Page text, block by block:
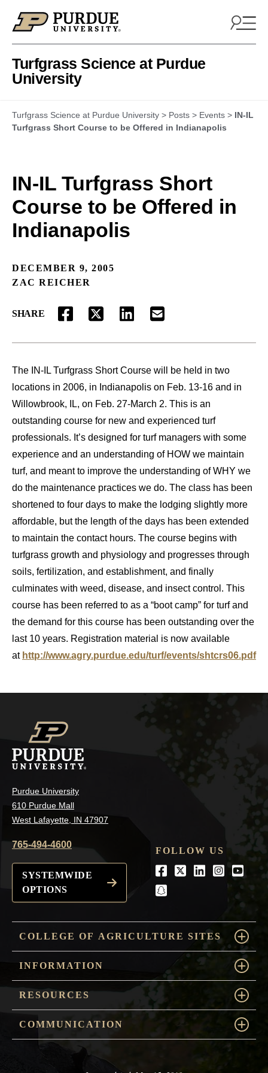
Turfgrass Science at Purdue
University
Turfgrass Science at Purdue University > Posts > Events > IN-IL
Turfgrass Short Course to be Offered in Indianapolis
IN-IL Turfgrass Short
Course to be Offered in
Indianapolis
DECEMBER 9, 2005
ZAC REICHER
SHARE
FACEBOOKTWITTERLINKEDINEMAIL
The IN-IL Turfgrass Short Course will be held in two
locations in 2006, in Indianapolis on Feb. 13-16 and in
Willowbrook, IL, on Feb. 27-March 2. This is an
outstanding course for new and experienced turf
professionals. It’s designed for turf managers with some
experience and an understanding of HOW we maintain
turf, and meant to improve the understanding of WHY we
do the maintenance practices we do. The class has been
shortened to four days to make the lodging slightly more
affordable, but the length of the days has been extended
to maintain the contact hours. The course begins with
turfgrass growth and physiology and progresses through
soils, fertilization, and establishment, and finally
culminates with weed, disease, and insect control. This
course has been referred to as a “boot camp” for turf and
the demand for this course has been outstanding over the
last 10 years. Registration material is now available
at http://www.agry.purdue.edu/turf/events/shtcrs06.pdf
Purdue University
610 Purdue Mall
West Lafayette, IN 47907
765-494-4600
SYSTEMWIDE
OPTIONS
FOLLOW US
Facebook
Twitter
LinkedIn
snapchat
COLLEGE OF AGRICULTURE SITES
INFORMATION
RESOURCES
COMMUNICATION